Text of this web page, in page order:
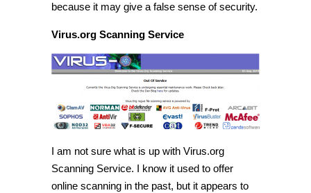
because it may give a false sense of security.
Virus.org Scanning Service
I am not sure what is up with Virus.org
Scanning Service. I know it used to offer
online scanning in the past, but it appears to